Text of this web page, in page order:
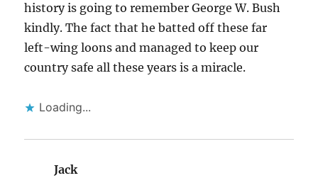
history is going to remember George W. Bush
kindly. The fact that he batted off these far
left-wing loons and managed to keep our
country safe all these years is a miracle.
Loading...
Jacksays: